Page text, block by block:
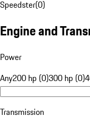
Speedster(0)
Engine and
Power
Any200 hp (0)300 hp (0)
Transmission